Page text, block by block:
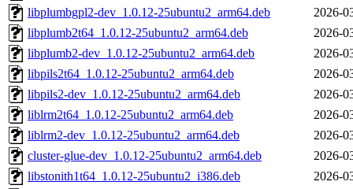
libplumbgpl2-dev_1.0.12-25ubuntu2_arm64.deb
2026-
libplumb2t64_1.0.12-25ubuntu2_arm64.deb
2026-
libplumb2-dev_1.0.12-25ubuntu2_arm64.deb
2026-
libpils2t64_1.0.12-25ubuntu2_arm64.deb
2026-
libpils2-dev_1.0.12-25ubuntu2_arm64.deb
2026-
liblrm2t64_1.0.12-25ubuntu2_arm64.deb
2026-
liblrm2-dev_1.0.12-25ubuntu2_arm64.deb
2026-
cluster-glue-dev_1.0.12-25ubuntu2_arm64.deb
2026-
libstonith1t64_1.0.12-25ubuntu2_i386.deb
2026-